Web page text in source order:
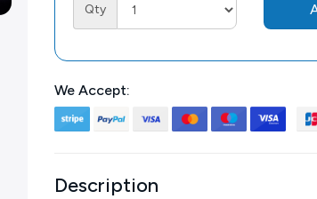
Qty
We Accept:
Description